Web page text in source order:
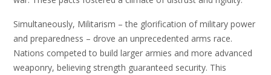
Simultaneously, Militarism – the glorification of military power
and preparedness – drove an unprecedented arms race.
Nations competed to build larger armies and more advanced
weaponry, believing strength guaranteed security. This